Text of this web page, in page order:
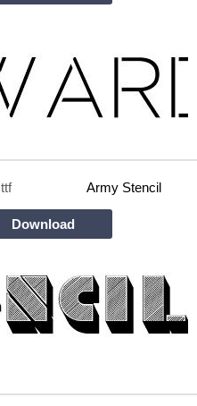
ttf Army Stencil
Download